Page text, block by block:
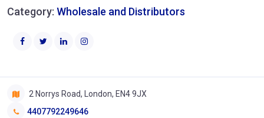
Category: Wholesale and Distributors
2 Norrys Road, London, EN4 9JX
4407792249646